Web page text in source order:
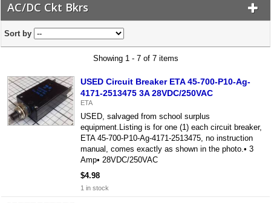
AC/DC Ckt Bkrs
Sort by
Showing 1 - 7 of 7 items
USED Circuit Breaker ETA 45-700-P10-Ag-
4171-2513475 3A 28VDC/250VAC
ETA
USED, salvaged from school surplus
equipment.Listing is for one (1) each circuit breaker,
ETA 45-700-P10-Ag-4171-2513475, no instruction
manual, comes exactly as shown in the photo.• 3
Amp• 28VDC/250VAC
$4.98
1 in stock